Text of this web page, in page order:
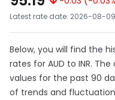
Latest rate date: 2026-08-09
Below, you will find the
rates for AUD to INR.
values for the past 90
of trends and